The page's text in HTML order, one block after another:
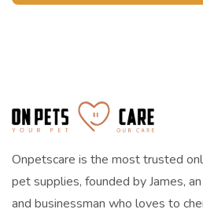
Onpetscare is the most trusted
pet supplies, founded by James,
and businessman who loves to